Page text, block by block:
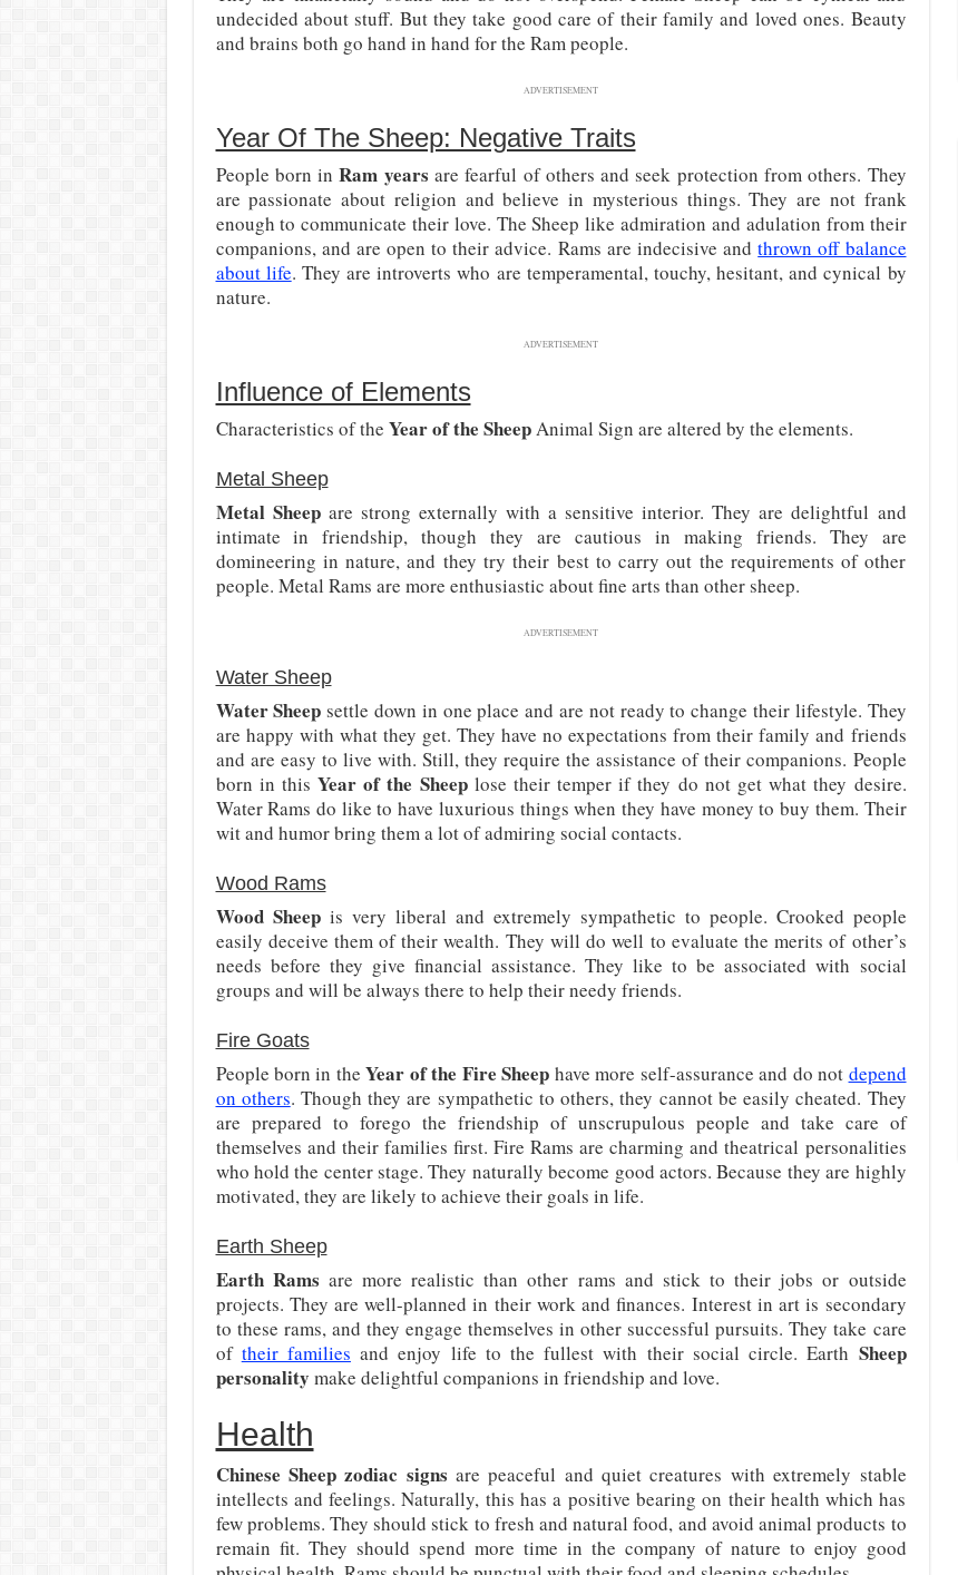
undecided about stuff. But they take good care of their family and loved ones. Beauty
and brains both go hand in hand for the Ram people.
ADVERTISEMENT
Year Of The Sheep: Negative Traits
People born inRam years are fearful of others and seek protection from others. They
are passionate about religion and believe in mysterious things. They are not frank
enough to communicate their love. The Sheep like admiration and adulation from their
companions, and are open to their advice. Rams are indecisive andthrown off balance
about life. They are introverts who are temperamental, touchy, hesitant, and cynical by
nature.
ADVERTISEMENT
Influence of Elements
Characteristics of the Year of the SheepAnimal Sign are altered by the elements.
Metal Sheep
Metal Sheepare strong externally with a sensitive interior. They are delightful and
intimate in friendship, though they are cautious in making friends. They are
domineering in nature, and they try their best to carry out the requirements of other
people. Metal Rams are more enthusiastic about fine arts than other sheep.
ADVERTISEMENT
Water Sheep
Water Sheep settle down in one place and are not ready to change their lifestyle. They
are happy with what they get. They have no expectations from their family and friends
and are easy to live with. Still, they require the assistance of their companions. People
born in thisYear of the Sheeplose their temper if they do not get what they desire.
Water Rams do like to have luxurious things when they have money to buy them. Their
wit and humor bring them a lot of admiring social contacts.
Wood Rams
Wood Sheepis very liberal and extremely sympathetic to people. Crooked people
easily deceive them of their wealth. They will do well to evaluate the merits of other’s
needs before they give financial assistance. They like to be associated with social
groups and will be always there to help their needy friends.
Fire Goats
People born in theYear of the Fire Sheep have more self-assurance and do not depend
on others. Though they are sympathetic to others, they cannot be easily cheated. They
are prepared to forego the friendship of unscrupulous people and take care of
themselves and their families first. Fire Rams are charming and theatrical personalities
who hold the center stage. They naturally become good actors. Because they are highly
motivated, they are likely to achieve their goals in life.
Earth Sheep
Earth Rams are more realistic than other rams and stick to their jobs or outside
projects. They are well-planned in their work and finances. Interest in art is secondary
to these rams, and they engage themselves in other successful pursuits. They take care
of their families and enjoy life to the fullest with their social circle. Earth Sheep
personality make delightful companions in friendship and love.
Health
Chinese Sheep zodiac signs are peaceful and quiet creatures with extremely stable
intellects and feelings. Naturally, this has a positive bearing on their health which has
few problems. They should stick to fresh and natural food, and avoid animal products to
remain fit. They should spend more time in the company of nature to enjoy good